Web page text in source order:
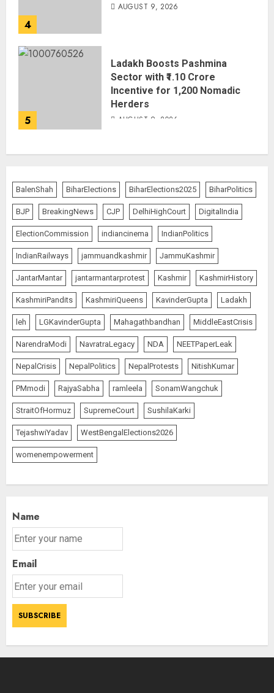
4
AUGUST 9, 2026
5
Ladakh Boosts Pashmina
Sector with ₹1.10 Crore
Incentive for 1,200 Nomadic
Herders
AUGUST 9, 2026
BalenShah BiharElections BiharElections2025 BiharPolitics
BJP BreakingNews CJP DelhiHighCourt DigitalIndia
ElectionCommission indiancinema IndianPolitics
IndianRailways jammuandkashmir JammuKashmir
JantarMantar jantarmantarprotest Kashmir KashmirHistory
KashmiriPandits KashmiriQueens KavinderGupta Ladakh
leh LGKavinderGupta Mahagathbandhan MiddleEastCrisis
NarendraModi NavratraLegacy NDA NEETPaperLeak
NepalCrisis NepalPolitics NepalProtests NitishKumar
PMmodi RajyaSabha ramleela SonamWangchuk
StraitOfHormuz SupremeCourt SushilaKarki
TejashwiYadav WestBengalElections2026
womenempowerment
Name
Email